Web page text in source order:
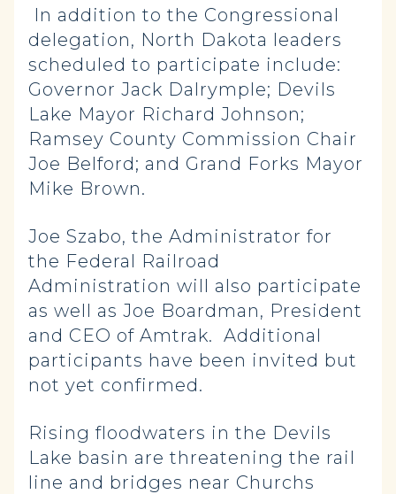
In addition to the Congressional
delegation, North Dakota leaders
scheduled to participate include:
Governor Jack Dalrymple; Devils
Lake Mayor Richard Johnson;
Ramsey County Commission Chair
Joe Belford; and Grand Forks Mayor
Mike Brown.
Joe Szabo, the Administrator for
the Federal Railroad
Administration will also participate
as well as Joe Boardman, President
and CEO of Amtrak. Additional
participants have been invited but
not yet confirmed.
Rising floodwaters in the Devils
Lake basin are threatening the rail
line and bridges near Churchs